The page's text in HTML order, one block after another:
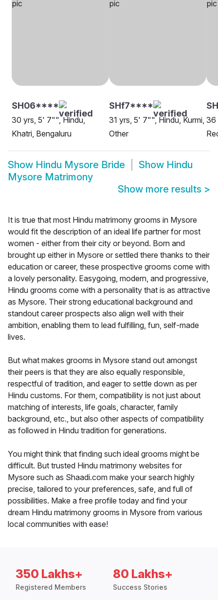
SH06****
30 yrs, 5' 7"", Hindu,
Khatri, Bengaluru
SHf7****
31 yrs, 5' 7"", Hindu, Kurmi,
Other
36
Show Hindu Mysore Bride Show Hindu
Mysore Matrimony
Show more results >
It is true that most Hindu matrimony grooms in Mysore
would fit the description of an ideal life partner for most
women - either from their city or beyond. Born and
brought up either in Mysore or settled there thanks to their
education or career, these prospective grooms come with
a lovely personality. Easygoing, modern, and progressive,
Hindu grooms come with a personality that is as attractive
as Mysore. Their strong educational background and
standout career prospects also align well with their
ambition, enabling them to lead fulfilling, fun, self-made
lives.
But what makes grooms in Mysore stand out amongst
their peers is that they are also equally responsible,
respectful of tradition, and eager to settle down as per
Hindu customs. For them, compatibility is not just about
matching of interests, life goals, character, family
background, etc., but also other aspects of compatibility
as followed in Hindu tradition for generations.
You might think that finding such ideal grooms might be
difficult. But trusted Hindu matrimony websites for
Mysore such as Shaadi.com make your search highly
precise, tailored to your preferences, safe, and full of
possibilities. Make a free profile today and find your
dream Hindu matrimony grooms in Mysore from various
local communities with ease!
350 Lakhs+
Registered Members
80 Lakhs+
Success Stories